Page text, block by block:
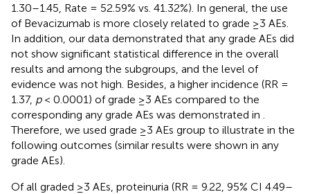
1.30–1.45, Rate = 52.59% vs. 41.32%). In general, the use
of Bevacizumab is more closely related to grade ≥3 AEs.
In addition, our data demonstrated that any grade AEs did
not show significant statistical difference in the overall
results and among the subgroups, and the level of
evidence was not high. Besides, a higher incidence (RR =
1.37, p< 0.0001) of grade ≥3 AEs compared to the
corresponding any grade AEs was demonstrated in
Therefore, we used grade ≥3 AEs group to illustrate in the
following outcomes (similar results were shown in any
grade AEs).
Of all graded ≥3 AEs, proteinuria (RR = 9.22, 95% CI 4.49–